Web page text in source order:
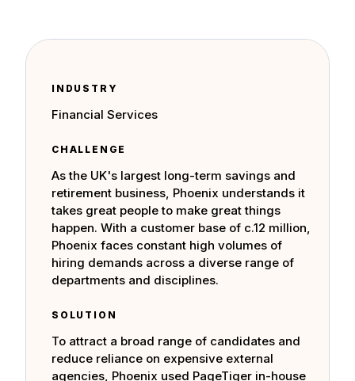
INDUSTRY
Financial Services
CHALLENGE
As the UK's largest long-term savings and
retirement business, Phoenix understands it
takes great people to make great things
happen. With a customer base of c.12 million,
Phoenix faces constant high volumes of
hiring demands across a diverse range of
departments and disciplines.
SOLUTION
To attract a broad range of candidates and
reduce reliance on expensive external
agencies, Phoenix used PageTiger in-house